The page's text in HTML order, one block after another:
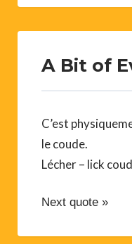
A Bit of
C’est
le coude.
Lécher – lick
Next quote »